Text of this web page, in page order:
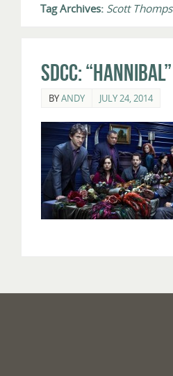
Tag Archives: Scott
SDCC:
BYANDY JULY 24, 2014